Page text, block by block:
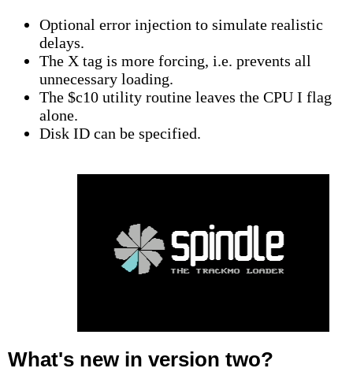
Optional error injection to simulate realistic
delays.
The X tag is more forcing, i.e. prevents all
unnecessary loading.
The $c10 utility routine leaves the CPU I flag
alone.
Disk ID can be specified.
What's new in version two?